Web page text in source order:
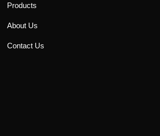
Products
About Us
Contact Us